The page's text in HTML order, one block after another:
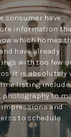
consumer have
information
which homes
have already
with too few
It is absolutely
listing
to
and
to schedule